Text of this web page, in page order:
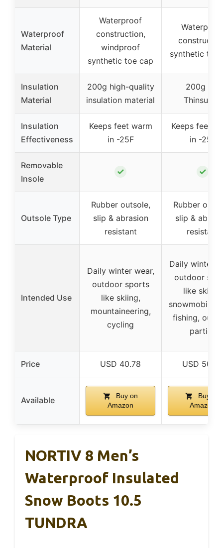
Waterproof
Material
Waterproof
construction,
windproof
synthetic toe cap
synthetic toe
Insulation
Material
200g high-quality
insulation material
200g 3M
Thinsulate
Insulation
Effectiveness
Keeps feet warm
in -25F
Keeps feet
in -25F
Removable
Insole
✓ ✓
Outsole Type
Rubber outsole,
slip & abrasion
resistant
Rubber
slip &
resistant
Intended Use
Daily winter wear,
outdoor sports
like skiing,
mountaineering,
cycling
Daily winter
outdoor
like skiing,
fishing,
parties
Price USD 40.78 USD 50.57
Available
Buy on
Amazon
Buy on
Amazon
NORTIV 8 Men’s
Waterproof Insulated
Snow Boots 10.5
TUNDRA